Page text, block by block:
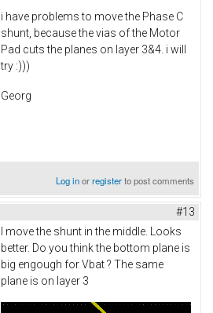
i have problems to move the Phase C
shunt, because the vias of the Motor
Pad cuts the planes on layer 3&4. i will
try :)))
Georg
Log inorregisterto post comments
#13
I move the shunt in the middle. Looks
better. Do you think the bottom plane is
big engough for Vbat ? The same
plane is on layer 3